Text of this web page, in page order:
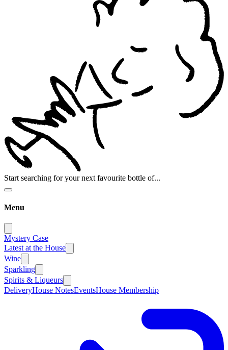
Start searching for your next favourite bottle of...
Menu
Mystery Case
Latest at the House
Wine
Sparkling
Spirits & Liqueurs
DeliveryHouse NotesEventsHouse Membership